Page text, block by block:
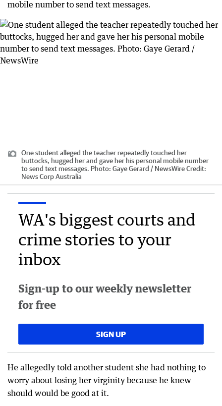
mobile number to send text messages.
One student alleged the teacher repeatedly touched her
buttocks, hugged her and gave her his personal mobile number
to send text messages. Photo: Gaye Gerard / NewsWireCredit:
News Corp Australia
WA's biggest courts and
crime stories to your
inbox
Sign-up to our weekly newsletter
for free
SIGN UP
He allegedly told another student she had nothing to
worry about losing her virginity because he knew
should would be good at it.